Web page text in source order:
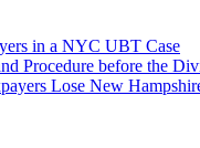
in a NYC UBT Case
Procedure before the
Lose New